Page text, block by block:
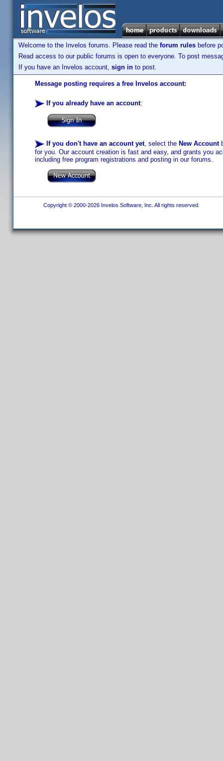
Welcome to the Invelos forums. Please read the forum rules before
Read access to our public forums is open to everyone. To post
If you have an Invelos account, sign in to post.
Message posting requires a free Invelos account:
If you already have an account:
If you don't have an account yet, select the New Account
for you. Our account creation is fast and easy, and grants you
including free program registrations and posting in our forums.
Copyright © 2000-2026 Invelos Software, Inc. All rights reserved.